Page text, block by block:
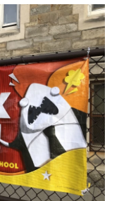
n
k
e
d
I
n
n
t
e
r
e
s
t
a
i
l